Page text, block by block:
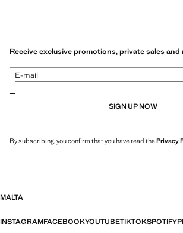
Receive exclusive promotions, private sales and
E-mail
SIGN UP NOW
By subscribing, you confirm that you have read thePrivacy
MALTA
INSTAGRAMFACEBOOKYOUTUBETIKTOKSPOTIFY